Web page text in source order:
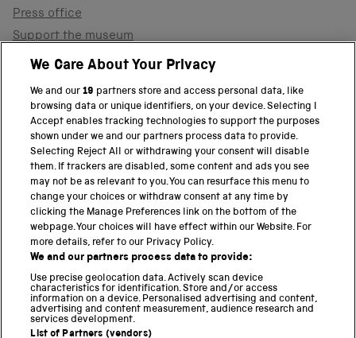
Press office
Support the museum
Shop
PART OF THE SCIENCE MUSEUM GROUP
Science Museum
National Science and Media Museum
Science and Industry Museum
National Railway Museum
Locomotion
Science and Innovation Park
We Care About Your Privacy
We and our19 partners store and access personal data, like
browsing data or unique identifiers, on your device. Selecting I
Accept enables tracking technologies to support the purposes
shown under we and our partners process data to provide.
Selecting Reject All or withdrawing your consent will disable
them. If trackers are disabled, some content and ads you see
may not be as relevant to you. You can resurface this menu to
change your choices or withdraw consent at any time by
clicking the Manage Preferences link on the bottom of the
webpage. Your choices will have effect within our Website. For
more details, refer to our Privacy Policy.
We and our partners process data to provide:
Use precise geolocation data. Actively scan device
characteristics for identification. Store and/or access
information on a device. Personalised advertising and content,
advertising and content measurement, audience research and
services development.
List of Partners (vendors)